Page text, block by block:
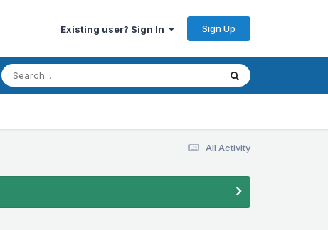
Existing user? Sign In Sign Up
All Activity